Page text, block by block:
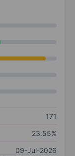
171
23.55%
09-Jul-2026